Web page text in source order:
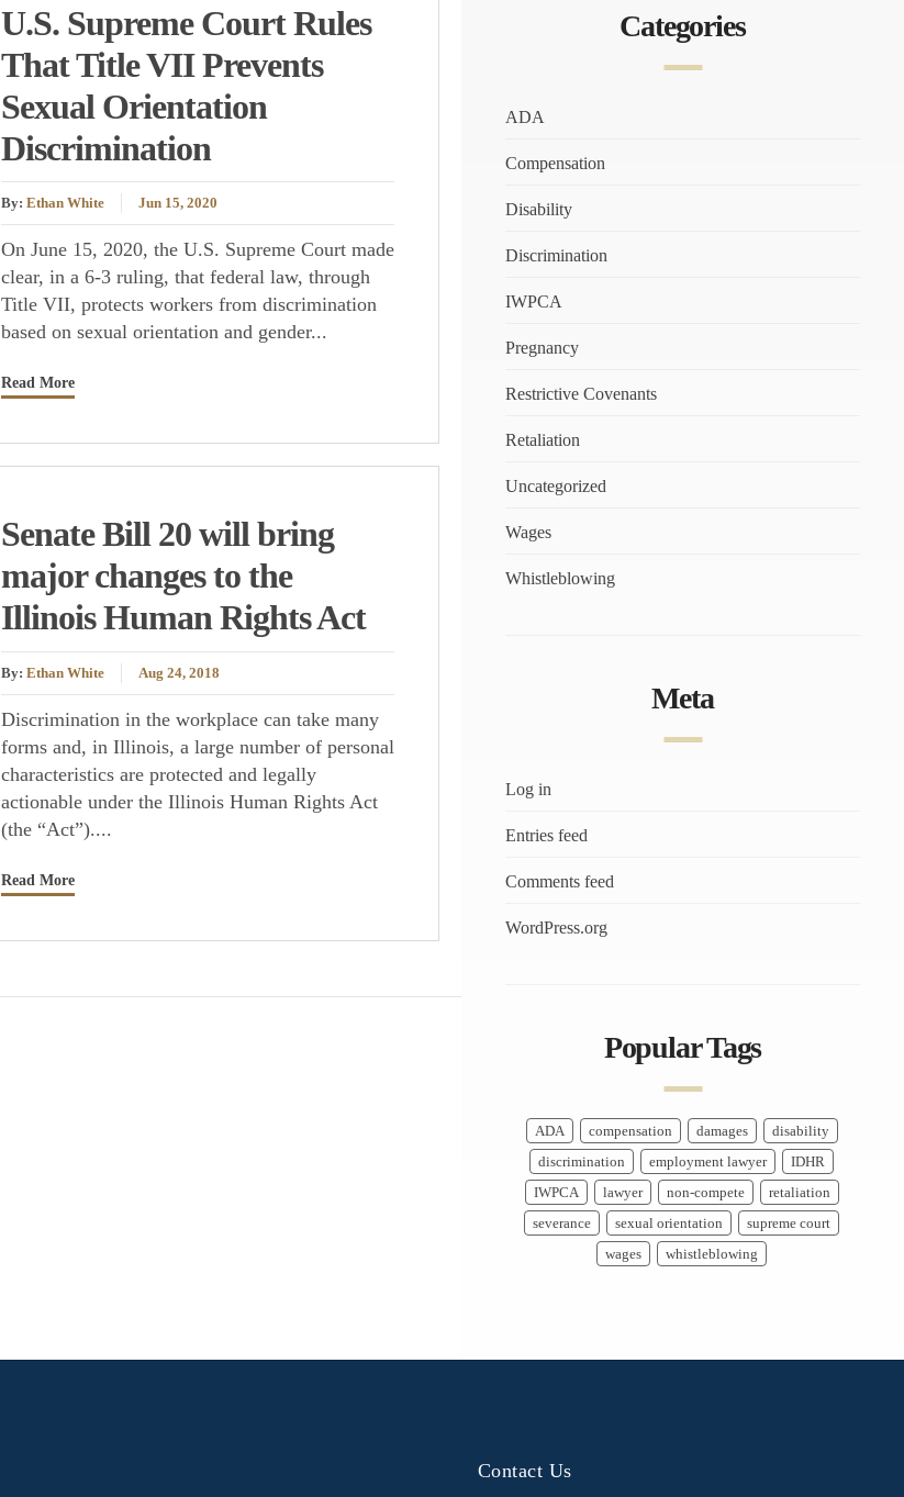
U.S. Supreme Court Rules
That Title VII Prevents
Sexual Orientation
Discrimination
By: Ethan White Jun 15, 2020
On June 15, 2020, the U.S. Supreme Court made
clear, in a 6-3 ruling, that federal law, through
Title VII, protects workers from discrimination
based on sexual orientation and gender...
Read More
Senate Bill 20 will bring
major changes to the
Illinois Human Rights Act
By: Ethan White Aug 24, 2018
Discrimination in the workplace can take many
forms and, in Illinois, a large number of personal
characteristics are protected and legally
actionable under the Illinois Human Rights Act
(the “Act”)....
Read More
Categories
ADA
Compensation
Disability
Discrimination
IWPCA
Pregnancy
Restrictive Covenants
Retaliation
Uncategorized
Wages
Whistleblowing
Meta
Log in
Entries feed
Comments feed
WordPress.org
Popular Tags
ADA compensation damages
disability
discrimination
employment lawyer
IDHR
IWPCA
lawyer non-compete
retaliation
severance
sexual orientation
supreme court
wages
whistleblowing
Contact Us